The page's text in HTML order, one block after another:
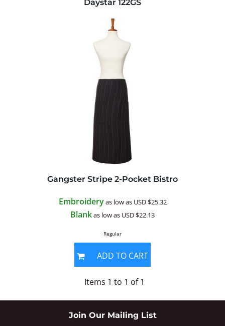
Daystar 122GS
Gangster Stripe 2-Pocket Bistro
Embroideryas low as USD$25.32
Blankas low as USD$22.13
Regular
ADD TO CART
Items 1 to 1 of 1
Join Our Mailing List